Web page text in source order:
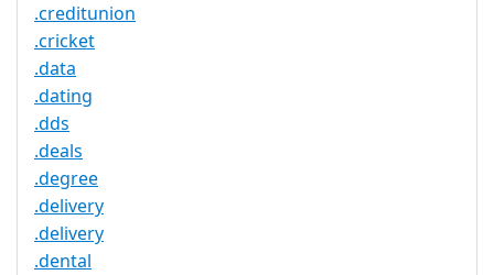
.creditunion
.cricket
.data
.dating
.dds
.deals
.degree
.delivery
.delivery
.dental